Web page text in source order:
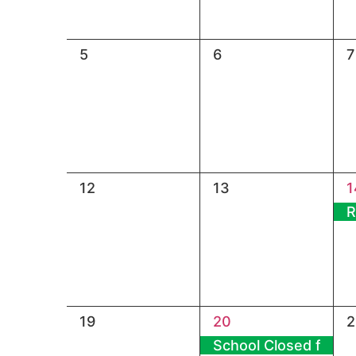
0
5
0
6
0
7
0
12
0
13
1
0
19
1
event,
20
School Closed for
0